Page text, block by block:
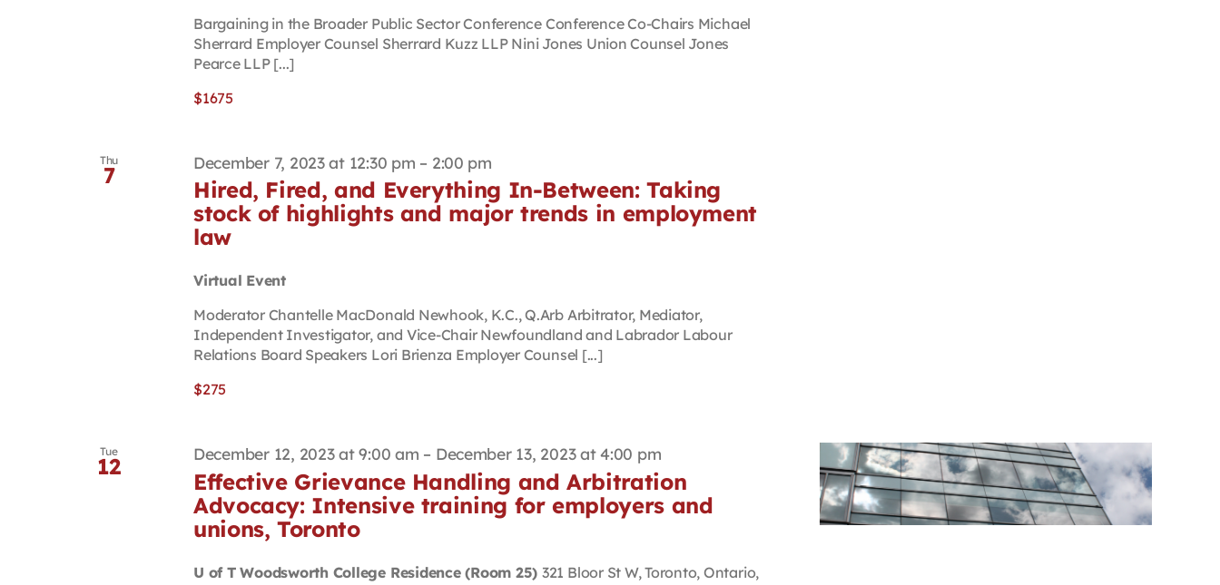
Bargaining in the Broader Public Sector Conference Conference Co-Chairs Michael
Sherrard Employer Counsel Sherrard Kuzz LLP Nini Jones Union Counsel Jones
Pearce LLP [...]
$1675
Thu
7 December 7, 2023 at 12:30 pm – 2:00 pm
Hired, Fired, and Everything In-Between: Taking
stock of highlights and major trends in employment
law
Virtual Event
Moderator Chantelle MacDonald Newhook, K.C., Q.Arb Arbitrator, Mediator,
Independent Investigator, and Vice-Chair Newfoundland and Labrador Labour
Relations Board Speakers Lori Brienza Employer Counsel [...]
$275
Tue
12 December 12, 2023 at 9:00 am – December 13, 2023 at 4:00 pm
Effective Grievance Handling and Arbitration
Advocacy: Intensive training for employers and
unions, Toronto
U of T Woodsworth College Residence (Room 25) 321 Bloor St W, Toronto, Ontario,